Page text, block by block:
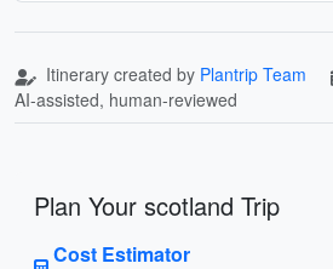
Itinerary created by Plantrip Team
AI-assisted, human-reviewed
Plan Your scotland Trip
Cost Estimator